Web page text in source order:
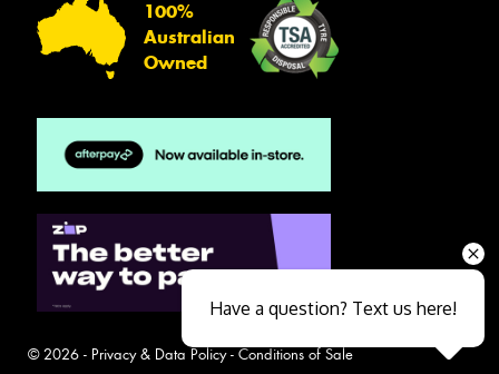
100%
Australian
Owned
© 2026 - Privacy & Data Policy- Conditions of Sale
Have a question? Text us here!